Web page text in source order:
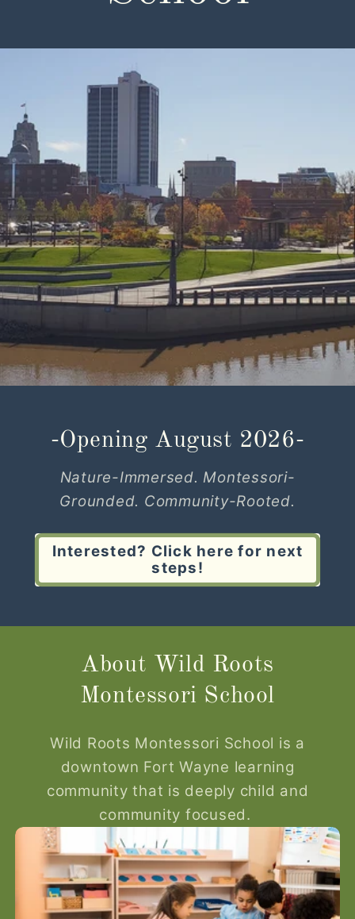
-Opening August 2026-
Nature-Immersed. Montessori-
Grounded. Community-Rooted.
Interested? Click here for next
steps!
About Wild Roots
Montessori School
Wild Roots Montessori School is a
downtown Fort Wayne learning
community that is deeply child and
community focused.